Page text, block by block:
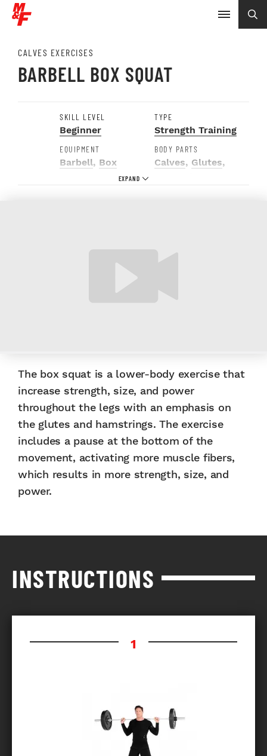
CALVES EXERCISES
BARBELL BOX SQUAT
SKILL LEVEL
Beginner
TYPE
Strength Training
EQUIPMENT
Barbell, Box
BODY PARTS
Calves, Glutes,
The box squat is a lower-body exercise that
increase strength, size, and power
throughout the legs with an emphasis on
the glutes and hamstrings. The exercise
includes a pause at the bottom of the
movement, activating more muscle fibers,
which results in more strength, size, and
power.
INSTRUCTIONS